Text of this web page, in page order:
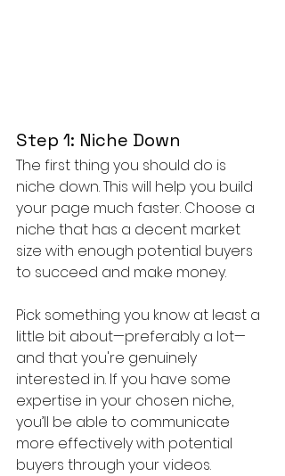
Step 1: Niche Down
The first thing you should do is
niche down. This will help you build
your page much faster. Choose a
niche that has a decent market
size with enough potential buyers
to succeed and make money.
Pick something you know at least a
little bit about—preferably a lot—
and that you're genuinely
interested in. If you have some
expertise in your chosen niche,
you’ll be able to communicate
more effectively with potential
buyers through your videos.